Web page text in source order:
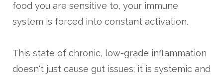
food you are sensitive to, your immune
system is forced into constant activation.
This state of chronic, low-grade inflammation
doesn't just cause gut issues; it is systemic and